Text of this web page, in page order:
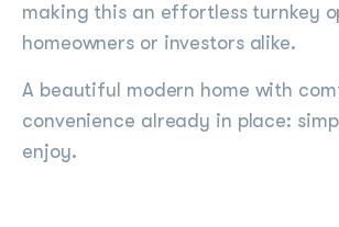
making this an effortless turnkey
homeowners or investors alike.
A beautiful modern home with
convenience already in place:
enjoy.